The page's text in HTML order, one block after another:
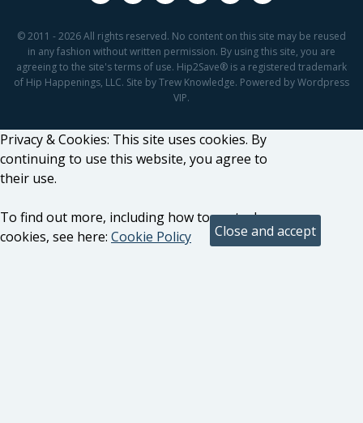
© 2011 - 2026 All rights reserved. No content on this site may be reused
in any fashion without written permission. By using this site, you are
agreeing to the site's terms of use. Hip2Save® is a registered trademark
of Hip Happenings, LLC. Site by Trew Knowledge. Powered by Wordpress
VIP.
Privacy & Cookies: This site uses cookies. By
continuing to use this website, you agree to
their use.
To find out more, including how to control
cookies, see here: Cookie Policy